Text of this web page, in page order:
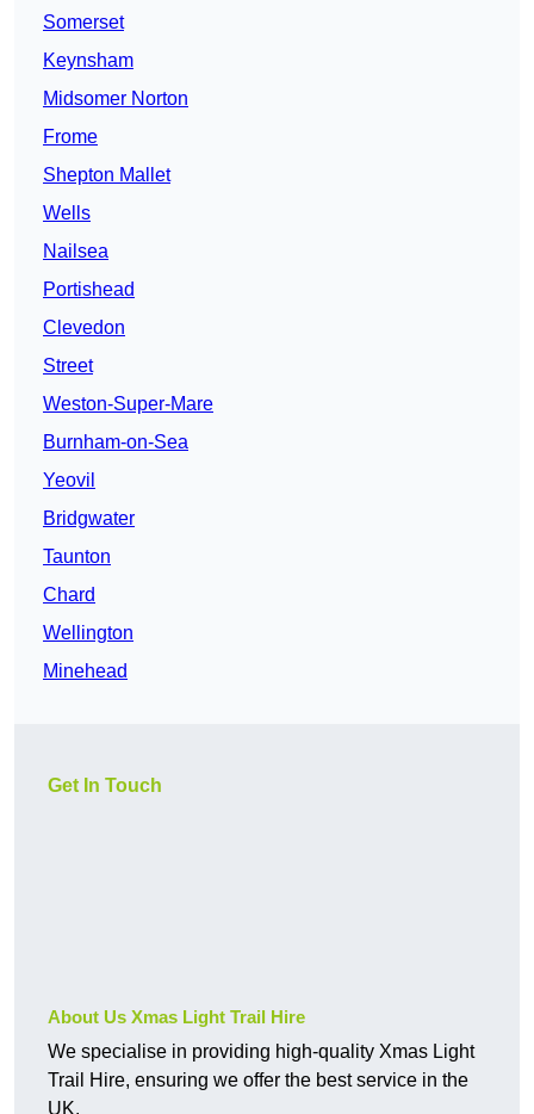
Somerset
Keynsham
Midsomer Norton
Frome
Shepton Mallet
Wells
Nailsea
Portishead
Clevedon
Street
Weston-Super-Mare
Burnham-on-Sea
Yeovil
Bridgwater
Taunton
Chard
Wellington
Minehead
Get In Touch
About Us Xmas Light Trail Hire
We specialise in providing high-quality Xmas Light
Trail Hire, ensuring we offer the best service in the
UK.